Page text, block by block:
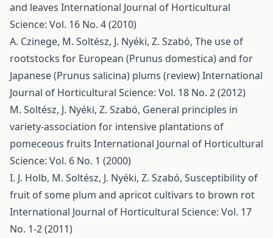
and leaves International Journal of Horticultural
Science: Vol. 16 No. 4 (2010)
A. Czinege, M. Soltész, J. Nyéki, Z. Szabó, The use of
rootstocks for European (Prunus domestica) and for
Japanese (Prunus salicina) plums (review)International
Journal of Horticultural Science: Vol. 18 No. 2 (2012)
M. Soltész, J. Nyéki, Z. Szabó, General principles in
variety-association for intensive plantations of
pomeceous fruits International Journal of Horticultural
Science: Vol. 6 No. 1 (2000)
I. J. Holb, M. Soltész, J. Nyéki, Z. Szabó, Susceptibility of
fruit of some plum and apricot cultivars to brown rot
International Journal of Horticultural Science: Vol. 17
No. 1-2 (2011)